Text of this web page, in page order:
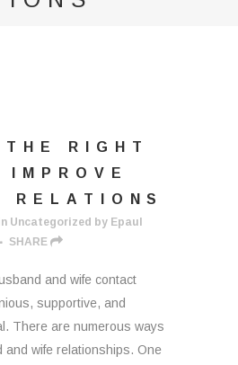
THE RIGHT
IMPROVE
RELATIONS
Uncategorized by Epaul
SHARE
and wife contact
supportive, and
There are numerous ways
and wife relationships. One